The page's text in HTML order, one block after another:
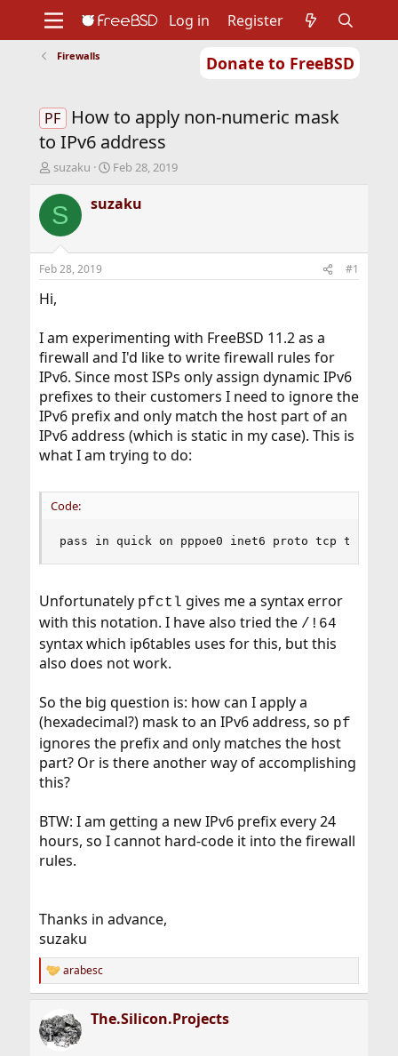
Donate to FreeBSD
Support
Foundation
Log in Register
Firewalls
PF
How to apply non-numeric mask
to IPv6 address
T
r
e
d
s
t
a
r
e
r
suzaku
S
a
r
t
Feb 28, 2019
S suzaku
Feb 28, 2019 #1
Hi,
I am experimenting with FreeBSD 11.2 as a
firewall and I'd like to write firewall rules for
IPv6. Since most ISPs only assign dynamic IPv6
prefixes to their customers I need to ignore the
IPv6 prefix and only match the host part of an
IPv6 address (which is static in my case). This is
what I am trying to do:
Code:
pass in quick on pppoe0 inet6 proto tcp to
Unfortunately pfctl gives me a syntax error
with this notation. I have also tried the /!64
syntax which ip6tables uses for this, but this
also does not work.
So the big question is: how can I apply a
(hexadecimal?) mask to an IPv6 address, so pf
ignores the prefix and only matches the host
part? Or is there another way of accomplishing
this?
BTW: I am getting a new IPv6 prefix every 24
hours, so I cannot hard-code it into the firewall
rules.
Thanks in advance,
suzaku
R
e
c
t
i
arabesc
The.Silicon.Projects